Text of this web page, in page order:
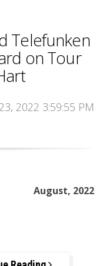
Telefunken
on Tour
2022 3:59:55 PM
August, 2022